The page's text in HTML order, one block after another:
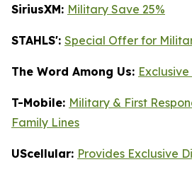
SiriusXM: Military Save 25%
STAHLS': Special Offer for
The Word Among Us:
T-Mobile: Military & First
Family Lines
UScellular: Provides Exclusive